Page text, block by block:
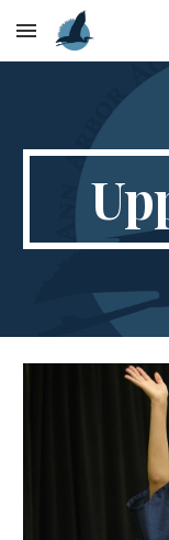
Skip to main content